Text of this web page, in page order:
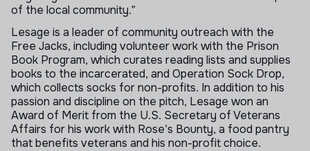
of the local community.”
Lesage is a leader of community outreach with the
Free Jacks, including volunteer work with the Prison
Book Program, which curates reading lists and supplies
books to the incarcerated, and Operation Sock Drop,
which collects socks for non-profits. In addition to his
passion and discipline on the pitch, Lesage won an
Award of Merit from the U.S. Secretary of Veterans
Affairs for his work with Rose’s Bounty, a food pantry
that benefits veterans and his non-profit choice.